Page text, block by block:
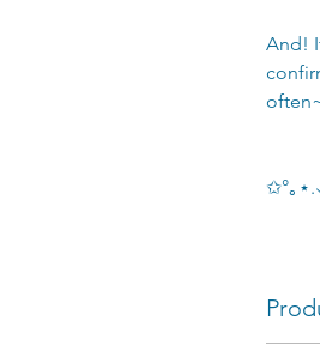
And!
✩°｡